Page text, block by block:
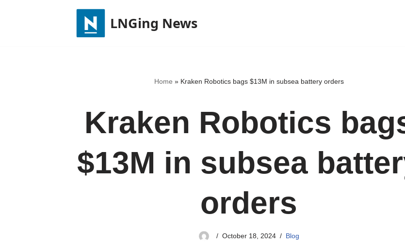
LNGing News
Home » Kraken Robotics bags $13M in subsea battery orders
Kraken Robotics
$13M in subsea
orders
October 18, 2024 Blog